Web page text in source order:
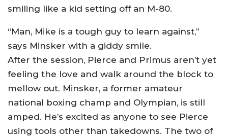
smiling like a kid setting off an M-80.
“Man, Mike is a tough guy to learn against,”
says Minsker with a giddy smile.
After the session, Pierce and Primus aren’t yet
feeling the love and walk around the block to
mellow out. Minsker, a former amateur
national boxing champ and Olympian, is still
amped. He’s excited as anyone to see Pierce
using tools other than takedowns. The two of